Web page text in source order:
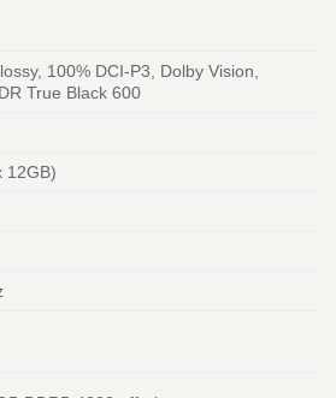
100% DCI-P3, Dolby Vision,
True Black 600
12GB)